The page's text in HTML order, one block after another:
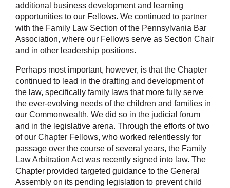
additional business development and learning
opportunities to our Fellows. We continued to partner
with the Family Law Section of the Pennsylvania Bar
Association, where our Fellows serve as Section Chair
and in other leadership positions.
Perhaps most important, however, is that the Chapter
continued to lead in the drafting and development of
the law, specifically family laws that more fully serve
the ever-evolving needs of the children and families in
our Commonwealth. We did so in the judicial forum
and in the legislative arena. Through the efforts of two
of our Chapter Fellows, who worked relentlessly for
passage over the course of several years, the Family
Law Arbitration Act was recently signed into law. The
Chapter provided targeted guidance to the General
Assembly on its pending legislation to prevent child